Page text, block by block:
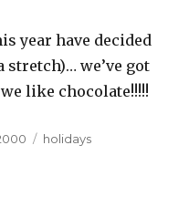
year have decided
stretch)… we’ve got
like chocolate!!!!!
Categories
holidays